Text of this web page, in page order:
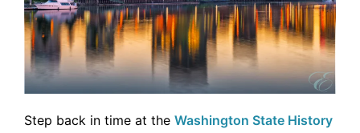
Step back in time at the Washington State History